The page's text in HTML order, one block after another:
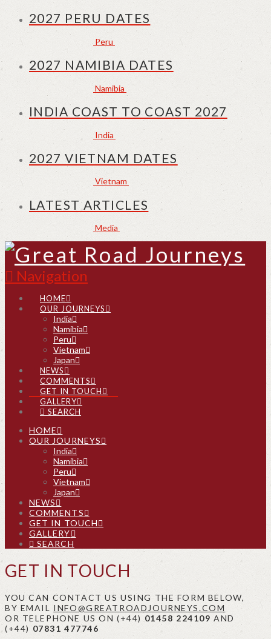
2027 PERU DATES
Peru
2027 NAMIBIA DATES
Namibia
INDIA COAST TO COAST 2027
India
2027 VIETNAM DATES
Vietnam
LATEST ARTICLES
Media
Navigation
HOME
OUR JOURNEYS
India
Namibia
Peru
Vietnam
Japan
NEWS
COMMENTS
GET IN TOUCH
GALLERY
SEARCH
HOME
OUR JOURNEYS
India
Namibia
Peru
Vietnam
Japan
NEWS
COMMENTS
GET IN TOUCH
GALLERY
SEARCH
GET IN TOUCH
YOU CAN CONTACT US USING THE FORM BELOW,
BY EMAIL INFO@GREATROADJOURNEYS.COM
OR TELEPHONE US ON (+44) 01458 224109AND
(+44)07831 477746